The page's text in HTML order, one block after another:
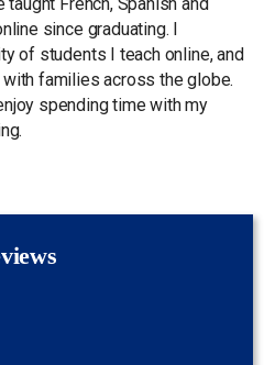
since graduating. I
of students I teach online, and
families across the globe.
spending time with my